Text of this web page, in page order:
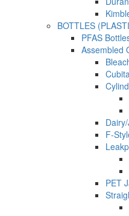
BOTTLES
PFAS
Assembled
F-
PET